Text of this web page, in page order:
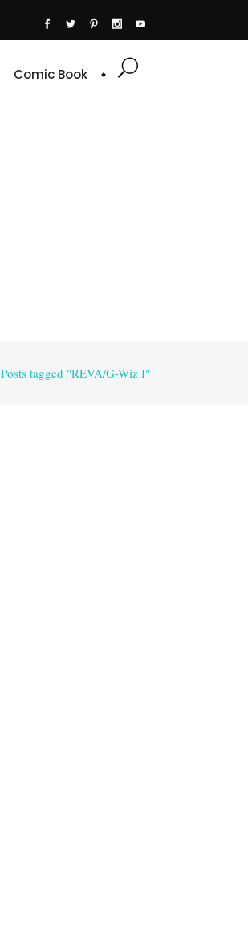
Comic Book
Posts tagged "REVA/G-Wiz I"